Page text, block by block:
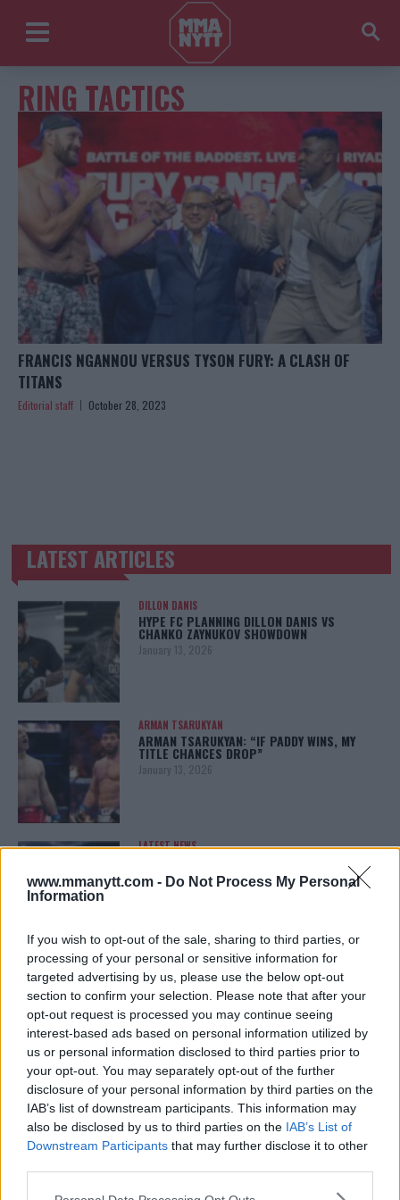
www.mmanytt.com - Do Not Process My Personal
Information
If you wish to opt-out of the sale, sharing to third parties, or
processing of your personal or sensitive information for
targeted advertising by us, please use the below opt-out
section to confirm your selection. Please note that after your
opt-out request is processed you may continue seeing
interest-based ads based on personal information utilized by
us or personal information disclosed to third parties prior to
your opt-out. You may separately opt-out of the further
disclosure of your personal information by third parties on the
IAB’s list of downstream participants. This information may
also be disclosed by us to third parties on the IAB’s List of
Downstream Participants that may further disclose it to other
Please note that this website/app uses one or more Google
RING TACTICS
FRANCIS NGANNOU VERSUS TYSON FURY: A CLASH OF
TITANS
Editorial staff October 28, 2023
TRENDING POSTS
LATEST ARTICLES
DILLON DANIS
HYPE FC PLANNING DILLON DANIS VS
CHANKO ZAYNUKOV SHOWDOWN
January 13, 2026
ARMAN TSARUKYAN
ARMAN TSARUKYAN: “IF PADDY WINS, MY
TITLE CHANCES DROP”
January 13, 2026
LATEST NEWS
REALITY BEHIND FIGHT NEGOTIATIONS
January 12, 2026
ALEX PEREIRA
KHAMZAT CHIMAEV CHALLENGES ALEX
PEREIRA
January 12, 2026
ISLAM MAKHACHEV
ISLAM MAKHACHEV EYES DOUBLE
CHAMPION STATUS AFTER UFC 315
May 12, 2025